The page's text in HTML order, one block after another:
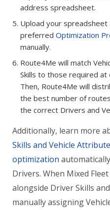
address spreadsheet.
Upload your spreadsheet
preferred Optimization
manually.
Route4Me will match
Skills to those required
Then, Route4Me will
the best number of
the correct Drivers and
Additionally, learn more
Skills and Vehicle
optimization
Drivers. When Mixed
alongside Driver Skills
manually assigning